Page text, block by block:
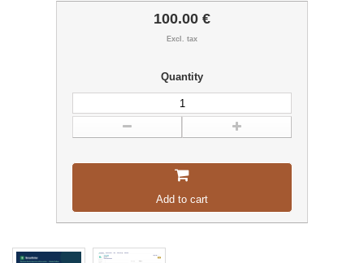
100.00 €
Excl. tax
Quantity
Add to cart